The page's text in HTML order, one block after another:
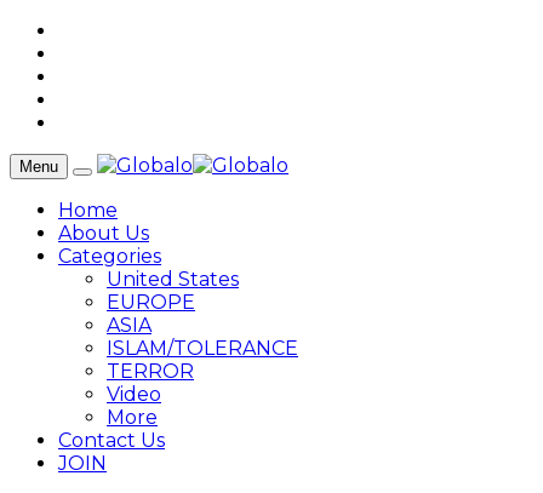
Menu
Home
About Us
Categories
United States
EUROPE
ASIA
ISLAM/TOLERANCE
TERROR
Video
More
Contact Us
JOIN